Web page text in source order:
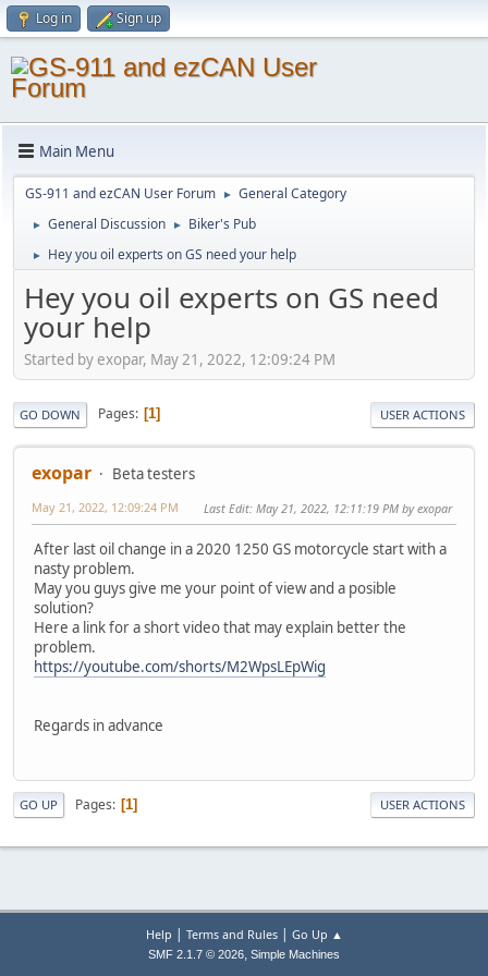
Log in Sign up
Main Menu
GS-911 and ezCAN User Forum ► General Category
► General Discussion ► Biker's Pub
► Hey you oil experts on GS need your help
Hey you oil experts on GS need
your help
Started by exopar, May 21, 2022, 12:09:24 PM
GO DOWN Pages 1 USER ACTIONS
exopar Beta testers
May 21, 2022, 12:09:24 PM Last Edit: May 21, 2022, 12:11:19 PM by exopar
After last oil change in a 2020 1250 GS motorcycle start with a
nasty problem.
May you guys give me your point of view and a posible
solution?
Here a link for a short video that may explain better the
problem.
https://youtube.com/shorts/M2WpsLEpWig
Regards in advance
GO UP Pages 1 USER ACTIONS
Help | Terms and Rules| Go Up ▲
SMF 2.1.7 © 2026, Simple Machines